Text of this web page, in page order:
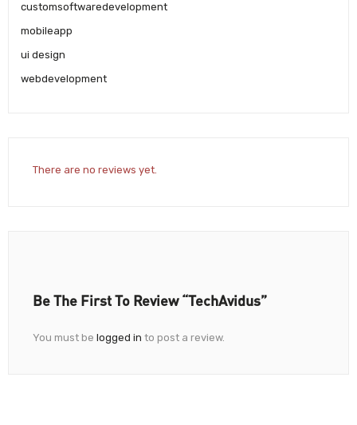
customsoftwaredevelopment
mobileapp
ui design
webdevelopment
There are no reviews yet.
Be The First To Review “TechAvidus”
You must be logged in to post a review.